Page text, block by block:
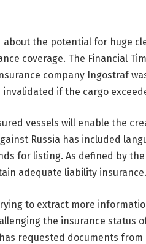
about the potential for huge
coverage. The Financial
company Ingostraf
invalidated if the cargo
vessels will enable the
Russia has included
for listing. As defined by
adequate liability
to extract more
the insurance status
requested documents